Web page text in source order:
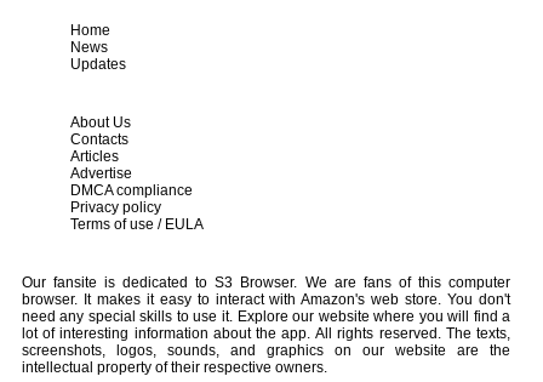
Home
News
Updates
About Us
Contacts
Articles
Advertise
DMCA compliance
Privacy policy
Terms of use / EULA
Our fansite is dedicated to S3 Browser. We are fans of this computer
browser. It makes it easy to interact with Amazon's web store. You don't
need any special skills to use it. Explore our website where you will find a
lot of interesting information about the app. All rights reserved. The texts,
screenshots, logos, sounds, and graphics on our website are the
intellectual property of their respective owners.